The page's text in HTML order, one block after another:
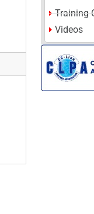
Training
Videos